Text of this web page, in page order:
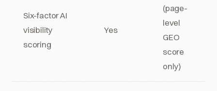
Six-factor AI
visibility
scoring
Yes
(page-
level
GEO
score
only)